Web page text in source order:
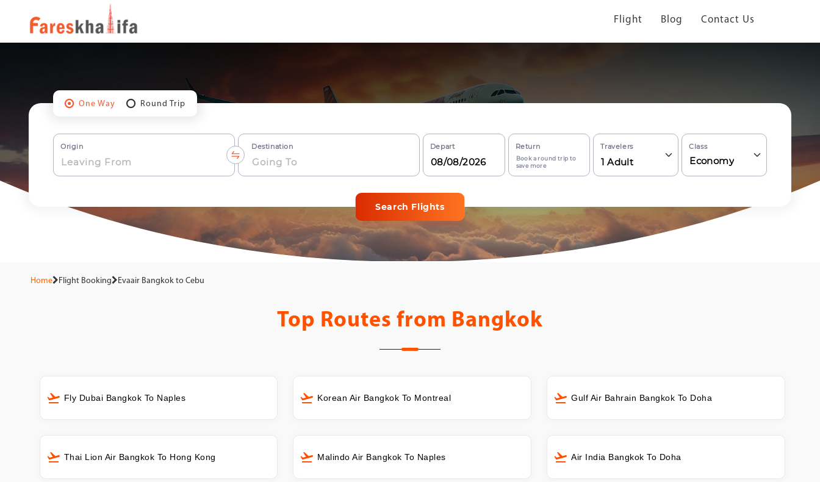
Flight Blog Contact Us
One Way Round Trip
Origin Destination Depart Return
Book a round trip to
save more
Travelers
1 Adult
Class
Economy
Search Flights
Home Flight Booking Evaair Bangkok to Cebu
Top Routes from Bangkok
Fly Dubai Bangkok To Naples Korean Air Bangkok To Montreal Gulf Air Bahrain Bangkok To Doha
Thai Lion Air Bangkok To Hong Kong Malindo Air Bangkok To Naples Air India Bangkok To Doha